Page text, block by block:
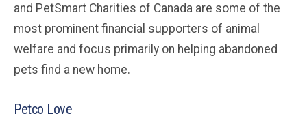
and PetSmart Charities of Canada are some of the
most prominent financial supporters of animal
welfare and focus primarily on helping abandoned
pets find a new home.
Petco Love